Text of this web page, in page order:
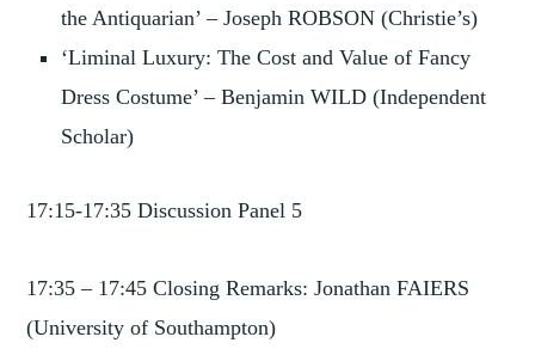
the Antiquarian’ – Joseph ROBSON (Christie’s)
‘Liminal Luxury: The Cost and Value of Fancy
Dress Costume’ – Benjamin WILD (Independent
Scholar)
17:15-17:35 Discussion Panel 5
17:35 – 17:45 Closing Remarks: Jonathan FAIERS
(University of Southampton)